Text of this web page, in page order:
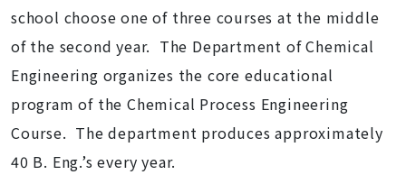
school choose one of three courses at the middle
of the second year. The Department of Chemical
Engineering organizes the core educational
program of the Chemical Process Engineering
Course. The department produces approximately
40 B. Eng.’s every year.